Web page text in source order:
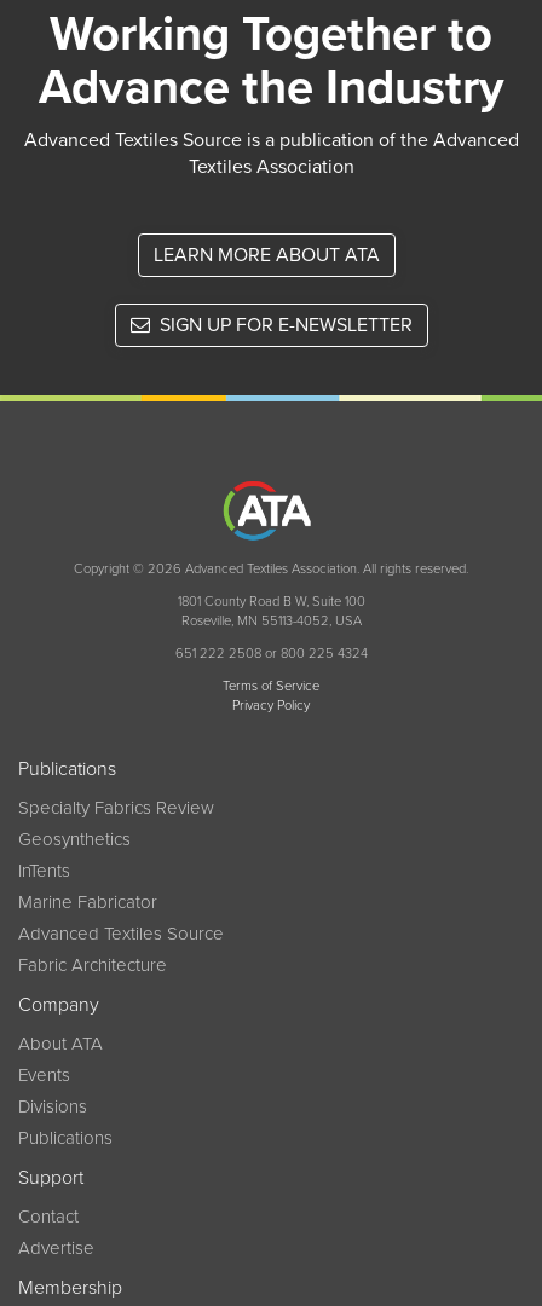
Working Together to
Advance the Industry
Advanced Textiles Source is a publication of the Advanced
Textiles Association
LEARN MORE ABOUT ATA
SIGN UP FOR E-NEWSLETTER
Copyright © 2026 Advanced Textiles Association. All rights reserved.
1801 County Road B W, Suite 100
Roseville, MN 55113-4052, USA
651 222 2508 or 800 225 4324
Terms of Service
Privacy Policy
Publications
Specialty Fabrics Review
Geosynthetics
InTents
Marine Fabricator
Advanced Textiles Source
Fabric Architecture
Company
About ATA
Events
Divisions
Publications
Support
Contact
Advertise
Membership